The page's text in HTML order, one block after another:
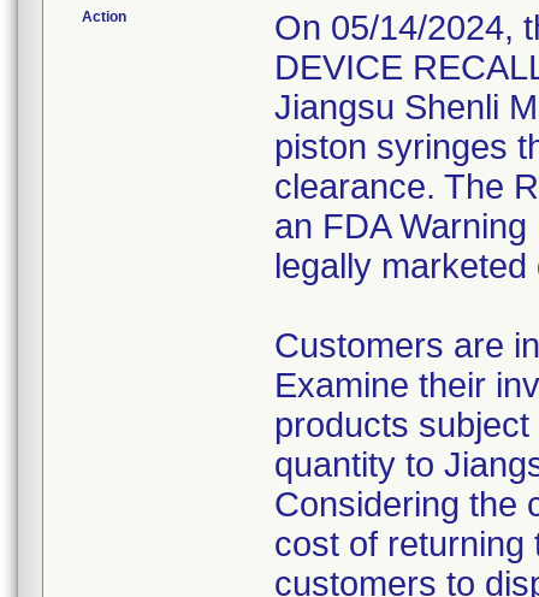
Action
On 05/14/2024,
DEVICE
Jiangsu Shenli
piston syringes
clearance. The
an FDA
legally marketed
Customers are
Examine their
products
quantity to
Considering the
cost of returning
customers to